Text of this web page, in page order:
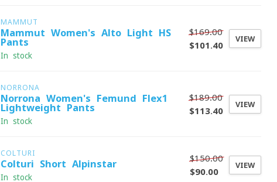
MAMMUT
Mammut Women's Alto Light HS
Pants
In stock
$169.00
$101.40
VIEW
NORRONA
Norrona Women's Femund Flex1
Lightweight Pants
In stock
$189.00
$113.40
VIEW
COLTURI
Colturi Short Alpinstar
In stock
$150.00
$90.00
VIEW